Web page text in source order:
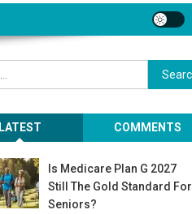
Search
for:
LATEST COMMENTS
Is Medicare Plan G 2027
Still The Gold Standard For
Seniors?